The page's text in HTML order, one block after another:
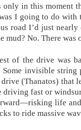
only in this moment
I going to do with
road I’d just
mud? No. There
of the drive was
Some invisible
(Thanatos) that
fast or
life
to ride massive